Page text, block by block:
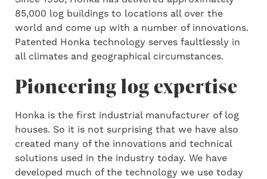
85,000 log buildings to locations all over the
world and come up with a number of innovations.
Patented Honka technology serves faultlessly in
all climates and geographical circumstances.
Pioneering log expertise
Honka is the first industrial manufacturer of log
houses. So it is not surprising that we have also
created many of the innovations and technical
solutions used in the industry today. We have
developed much of the technology we use today